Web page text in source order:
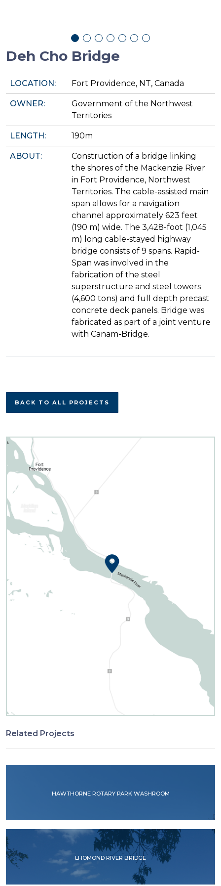
Deh Cho Bridge
LOCATION: Fort Providence, NT, Canada
OWNER:
Government of the Northwest
Territories
LENGTH: 190m
ABOUT:
Construction of a bridge linking
the shores of the Mackenzie River
in Fort Providence, Northwest
Territories. The cable-assisted main
span allows for a navigation
channel approximately 623 feet
(190 m) wide. The 3,428-foot (1,045
m) long cable-stayed highway
bridge consists of 9 spans. Rapid-
Span was involved in the
fabrication of the steel
superstructure and steel towers
(4,600 tons) and full depth precast
concrete deck panels. Bridge was
fabricated as part of a joint venture
with Canam-Bridge.
BACK TO ALL PROJECTS
Related Projects
HAWTHORNE ROTARY PARK WASHROOM
LHOMOND RIVER BRIDGE